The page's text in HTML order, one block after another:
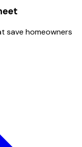
save homeowners